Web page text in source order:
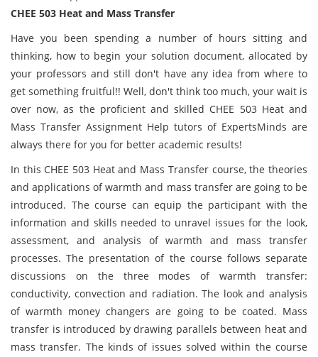
CHEE 503 Heat and Mass Transfer
Have you been spending a number of hours sitting and
thinking, how to begin your solution document, allocated by
your professors and still don't have any idea from where to
get something fruitful!! Well, don't think too much, your wait is
over now, as the proficient and skilled CHEE 503 Heat and
Mass Transfer Assignment Help tutors of ExpertsMinds are
always there for you for better academic results!
In this CHEE 503 Heat and Mass Transfer course, the theories
and applications of warmth and mass transfer are going to be
introduced. The course can equip the participant with the
information and skills needed to unravel issues for the look,
assessment, and analysis of warmth and mass transfer
processes. The presentation of the course follows separate
discussions on the three modes of warmth transfer:
conductivity, convection and radiation. The look and analysis
of warmth money changers are going to be coated. Mass
transfer is introduced by drawing parallels between heat and
mass transfer. The kinds of issues solved within the course